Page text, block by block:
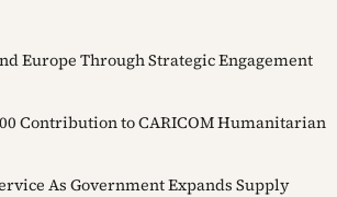
Europe Through Strategic Engagement
Contribution to CARICOM Humanitarian
As Government Expands Supply